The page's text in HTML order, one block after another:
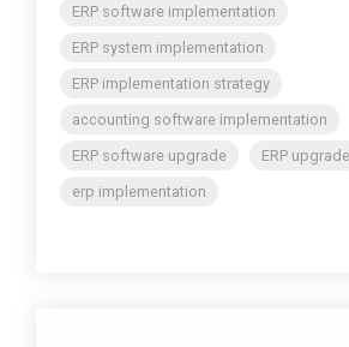
ERP software implementation
ERP system implementation
ERP implementation strategy
accounting software implementation
ERP software upgrade
ERP upgrade
erp implementation